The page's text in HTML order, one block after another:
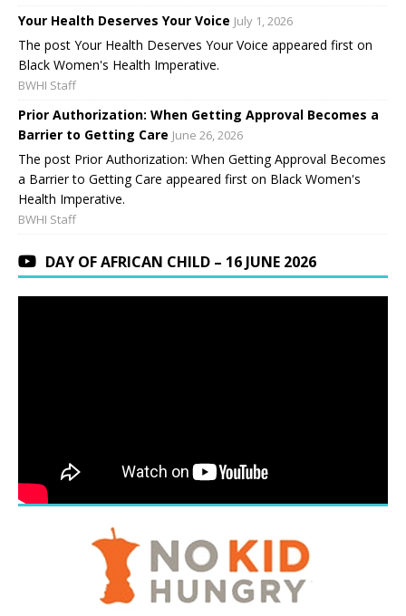
Your Health Deserves Your Voice July 1, 2026
The post Your Health Deserves Your Voice appeared first on
Black Women's Health Imperative.
BWHI Staff
Prior Authorization: When Getting Approval Becomes a
Barrier to Getting Care June 26, 2026
The post Prior Authorization: When Getting Approval Becomes
a Barrier to Getting Care appeared first on Black Women's
Health Imperative.
BWHI Staff
DAY OF AFRICAN CHILD – 16 JUNE 2026